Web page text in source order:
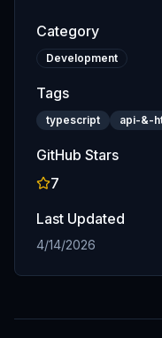
Category
Development
Tags
typescript api-&-
GitHub Stars
7
Last Updated
4/14/2026